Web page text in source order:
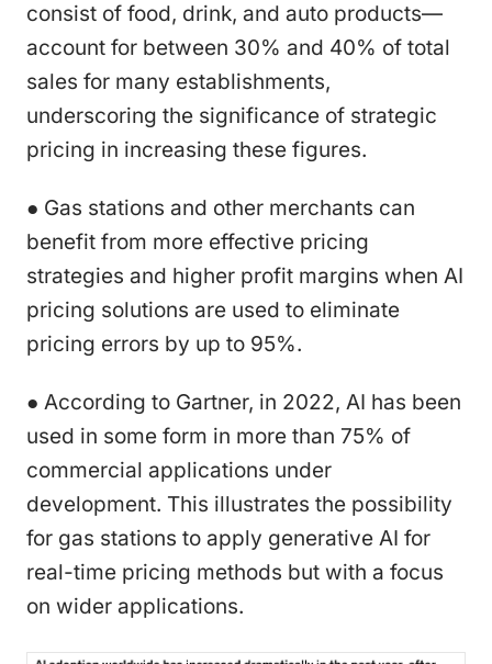
consist of food, drink, and auto products—
account for between 30% and 40% of total
sales for many establishments,
underscoring the significance of strategic
pricing in increasing these figures.
● Gas stations and other merchants can
benefit from more effective pricing
strategies and higher profit margins when AI
pricing solutions are used to eliminate
pricing errors by up to 95%.
● According to Gartner, in 2022, AI has been
used in some form in more than 75% of
commercial applications under
development. This illustrates the possibility
for gas stations to apply generative AI for
real-time pricing methods but with a focus
on wider applications.